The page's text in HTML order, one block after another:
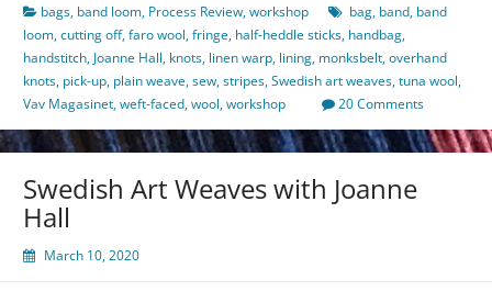
bags, band loom, Process Review,workshop bag, band, band
loom,cutting off,faro wool,fringe, half-heddle sticks, handbag,
handstitch, Joanne Hall, knots, linen warp, lining, monksbelt,overhand
knots, pick-up, plain weave,sew,stripes,Swedish art weaves,tuna wool,
Vav Magasinet,weft-faced,wool,workshop 20 Comments
Swedish Art Weaves with Joanne
Hall
March 10, 2020